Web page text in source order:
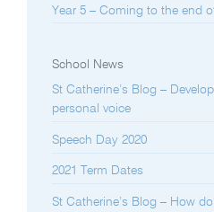
Year 5 – Coming to the end
School News
St Catherine’s Blog –
personal voice
Speech Day 2020
2021 Term Dates
St Catherine’s Blog – How